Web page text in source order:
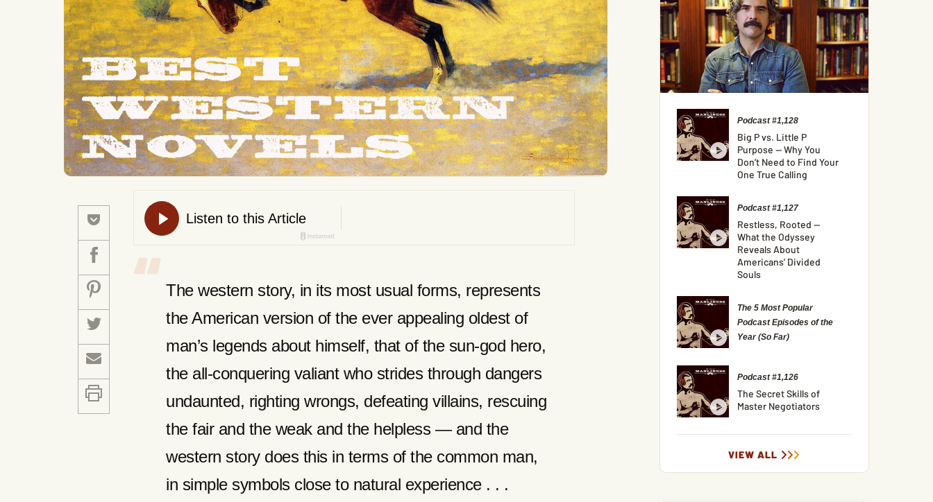
The western story, in its most usual forms, represents
the American version of the ever appealing oldest of
man’s legends about himself, that of the sun-god hero,
the all-conquering valiant who strides through dangers
undaunted, righting wrongs, defeating villains, rescuing
the fair and the weak and the helpless — and the
western story does this in terms of the common man,
in simple symbols close to natural experience . . .
Podcast #1,128
Big P vs. Little P
Purpose — Why You
Don’t Need to Find Your
One True Calling
Podcast #1,127
Restless, Rooted —
What the Odyssey
Reveals About
Americans’ Divided
Souls
The 5 Most Popular
Podcast Episodes of the
Year (So Far)
Podcast #1,126
The Secret Skills of
Master Negotiators
VIEW ALL